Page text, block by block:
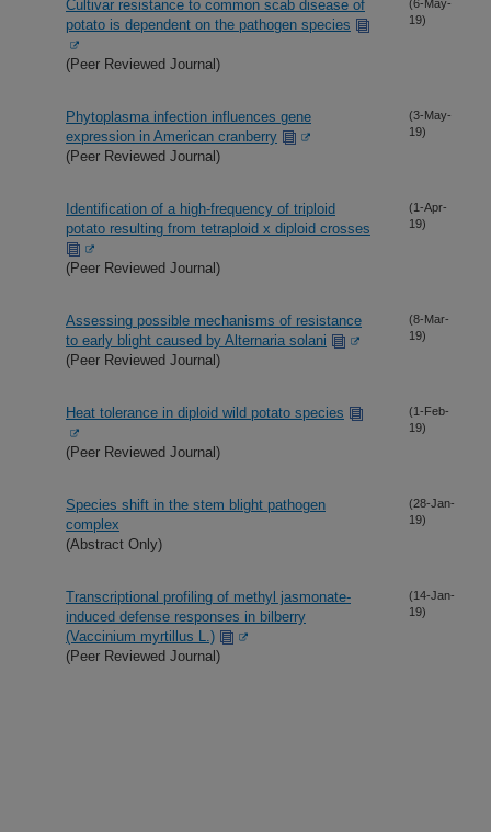
Cultivar resistance to common scab disease of
potato is dependent on the pathogen species
(Peer Reviewed Journal)
(6-May-
19)
Phytoplasma infection influences gene
expression in American cranberry
(Peer Reviewed Journal)
(3-May-
19)
Identification of a high-frequency of triploid
potato resulting from tetraploid x diploid crosses
(Peer Reviewed Journal)
(1-Apr-
19)
Assessing possible mechanisms of resistance
to early blight caused by Alternaria solani
(Peer Reviewed Journal)
(8-Mar-
19)
Heat tolerance in diploid wild potato species
(Peer Reviewed Journal)
(1-Feb-
19)
Species shift in the stem blight pathogen
complex
(Abstract Only)
(28-Jan-
19)
Transcriptional profiling of methyl jasmonate-
induced defense responses in bilberry
(Vaccinium myrtillus L.)
(Peer Reviewed Journal)
(14-Jan-
19)